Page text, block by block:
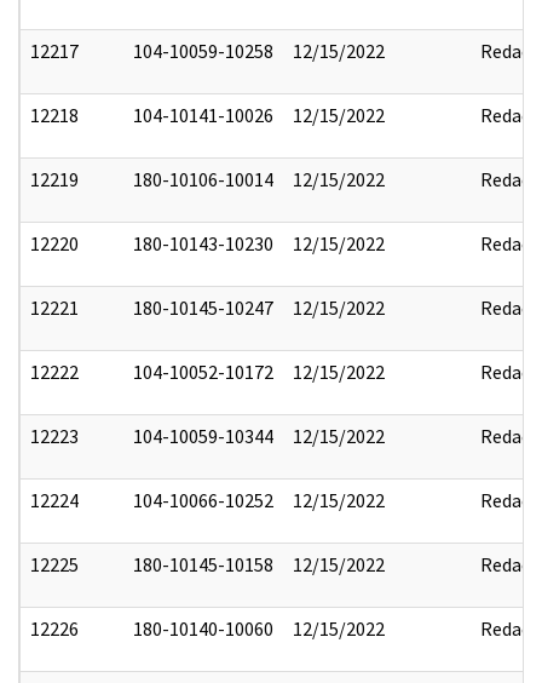
12217 104-10059-10258 12/15/2022 Redact
12218 104-10141-10026 12/15/2022 Redact
12219 180-10106-10014 12/15/2022 Redact
12220 180-10143-10230 12/15/2022 Redact
12221 180-10145-10247 12/15/2022 Redact
12222 104-10052-10172 12/15/2022 Redact
12223 104-10059-10344 12/15/2022 Redact
12224 104-10066-10252 12/15/2022 Redact
12225 180-10145-10158 12/15/2022 Redact
12226 180-10140-10060 12/15/2022 Redact